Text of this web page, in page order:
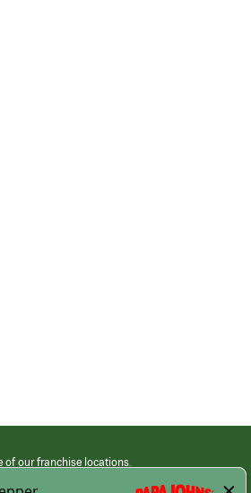
of our franchise locations.